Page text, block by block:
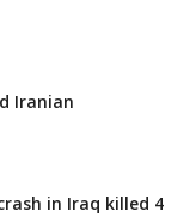
Iranian
in Iraq killed 4